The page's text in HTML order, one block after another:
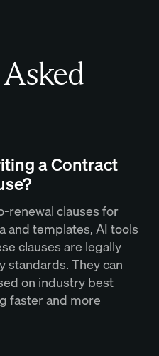
a Contract
renewal clauses for
and templates, AI tools
clauses are legally
standards. They can
on industry best
faster and more